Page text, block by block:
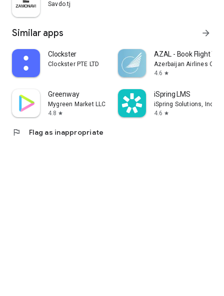
Savdo.tj
Similar apps arrow_forward
Clockster
Clockster PTE LTD
AZAL - Book Flight
Azerbaijan Airlines
4.6 star
Greenway
Mygreen Market LLC
4.8 star
iSpring LMS
iSpring Solutions, Inc.
4.6 star
flag Flag as inappropriate